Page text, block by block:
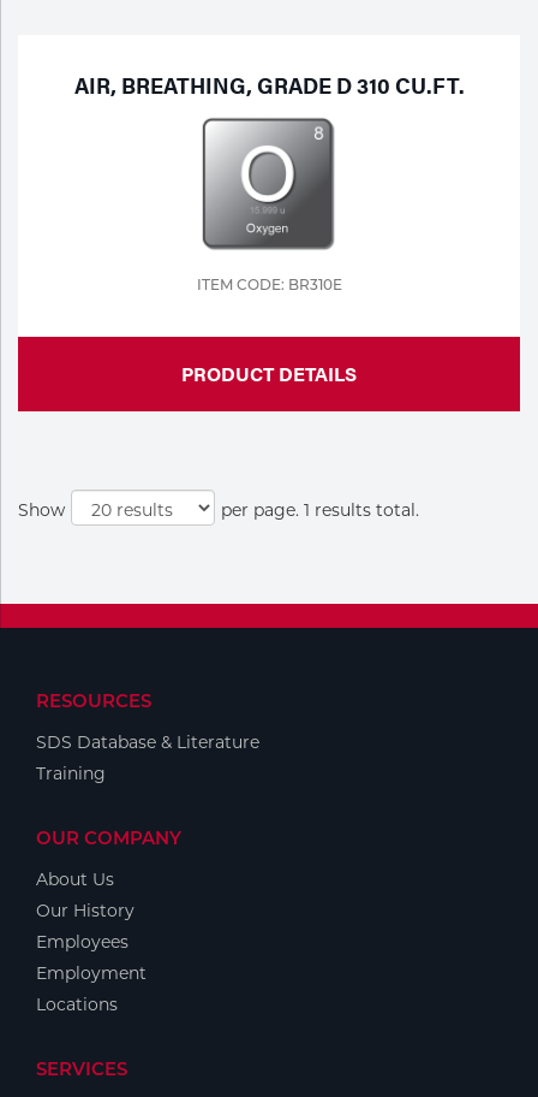
Specialty Gases
Vendor Managed Inventory
Engine-Driven
Purchase
Rental
Equipment
Stick
Welding
Tig
Welding
AIR, BREATHING, GRADE D 310 CU.FT.
ITEM CODE: BR310E
PRODUCT DETAILS
Show per page. 1 results total.
RESOURCES
SDS Database & Literature
Training
OUR COMPANY
About Us
Our History
Employees
Employment
Locations
SERVICES